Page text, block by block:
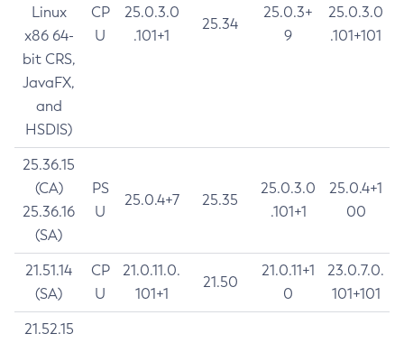
Linux
x86 64-
bit CRS,
JavaFX,
and
HSDIS)
CP
U
25.0.3.0
.101+1
25.34
25.0.3+
9
25.0.3.0
.101+101
25.36.15
(CA)
25.36.16
(SA)
PS
U
25.0.4+7 25.35
25.0.3.0
.101+1
25.0.4+1
00
21.51.14
(SA)
CP
U
21.0.11.0.
101+1
21.50
21.0.11+1
0
23.0.7.0.
101+101
21.52.15